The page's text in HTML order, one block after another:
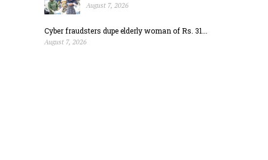
August 7, 2026
Cyber fraudsters dupe elderly woman of Rs. 31...
August 7, 2026